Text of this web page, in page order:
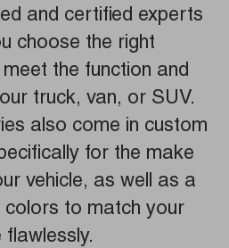
and certified experts
choose the right
the function and
truck, van, or SUV.
also come in custom
for the make
vehicle, as well as a
to match your
flawlessly.